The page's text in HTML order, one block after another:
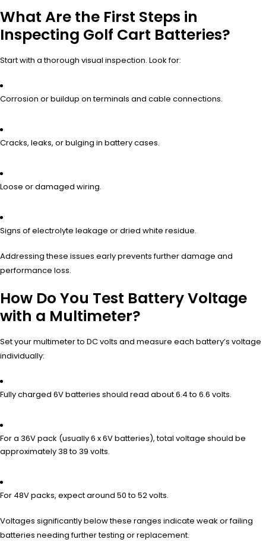
What Are the First Steps in
Inspecting Golf Cart Batteries?
Start with a thorough visual inspection. Look for:
Corrosion or buildup on terminals and cable connections.
Cracks, leaks, or bulging in battery cases.
Loose or damaged wiring.
Signs of electrolyte leakage or dried white residue.
Addressing these issues early prevents further damage and
performance loss.
How Do You Test Battery Voltage
with a Multimeter?
Set your multimeter to DC volts and measure each battery’s voltage
individually:
Fully charged 6V batteries should read about 6.4 to 6.6 volts.
For a 36V pack (usually 6 x 6V batteries), total voltage should be
approximately 38 to 39 volts.
For 48V packs, expect around 50 to 52 volts.
Voltages significantly below these ranges indicate weak or failing
batteries needing further testing or replacement.